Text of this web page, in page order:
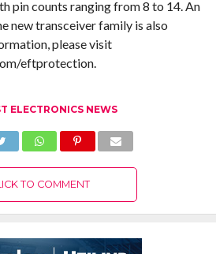
pin counts ranging from 8 to 14. An
new transceiver family is also
please visit
eftprotection.
ELECTRONICS NEWS
TO COMMENT